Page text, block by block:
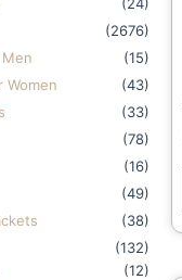
(2676)
(15)
Women
(43)
(33)
(78)
(16)
(49)
(38)
(132)
(12)